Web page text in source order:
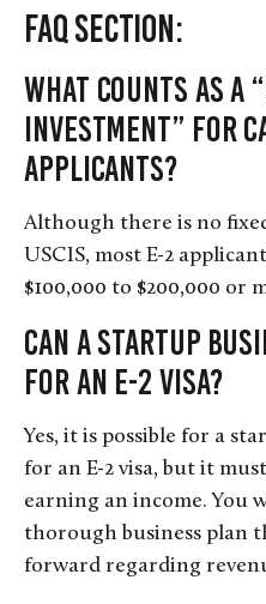
FAQ Section:
What counts as a
investment” for
applicants?
Although there is no
USCIS, most E-2
$100,000 to $200,000 or
Can a startup
for an E-2 visa?
Yes, it is possible for a
for an E-2 visa, but it
earning an income. You
thorough business plan
forward regarding